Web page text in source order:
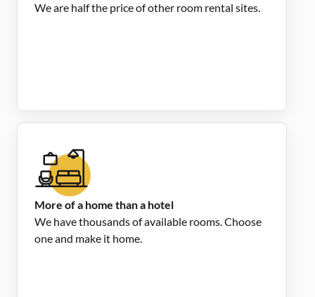
We are half the price of other room rental sites.
More of a home than a hotel
We have thousands of available rooms. Choose
one and make it home.